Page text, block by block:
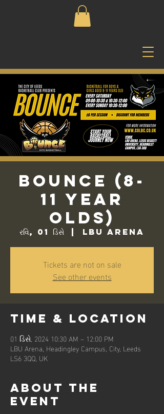
Bounce (8-
11 Year
Olds)
રવિ, 01 ડિસે
  |
LBU Arena
Tickets are not on sale
See other events
Time & Location
01 ડિસે, 2024 10:30 AM – 12:00 PM
LBU Arena, Headingley Campus, City, Leeds
LS6 3QQ, UK
About the
event